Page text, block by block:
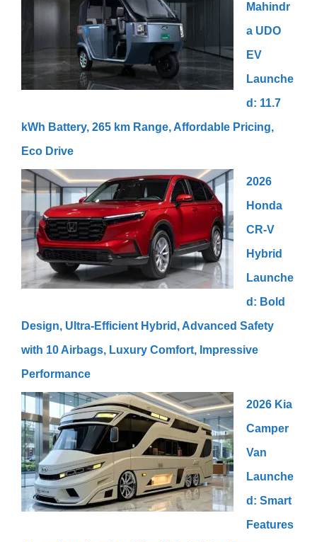
Mahindr
a UDO
EV
Launche
d: 11.7
kWh Battery, 265 km Range, Affordable Pricing,
Eco Drive
2026
Honda
CR-V
Hybrid
Launche
d: Bold
Design, Ultra-Efficient Hybrid, Advanced Safety
with 10 Airbags, Luxury Comfort, Impressive
Performance
2026 Kia
Camper
Van
Launche
d: Smart
Features